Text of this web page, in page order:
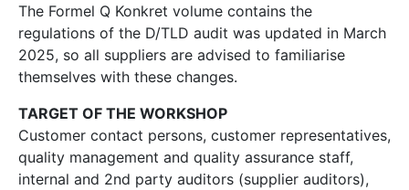
The Formel Q Konkret volume contains the
regulations of the D/TLD audit was updated in March
2025, so all suppliers are advised to familiarise
themselves with these changes.
TARGET OF THE WORKSHOP
Customer contact persons, customer representatives,
quality management and quality assurance staff,
internal and 2nd party auditors (supplier auditors),